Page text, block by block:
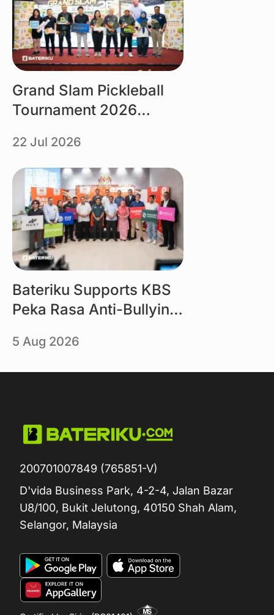
Grand Slam Pickleball
Tournament 2026
Selangor powered by
Bateriku
22 Jul 2026
Link
Bateriku Supports KBS
Peka Rasa Anti-Bullying
5 Aug 2026
200701007849 (765851-V)
D'vida Business Park, 4-2-4, Jalan Bazar
U8/100, Bukit Jelutong, 40150 Shah Alam,
Selangor, Malaysia